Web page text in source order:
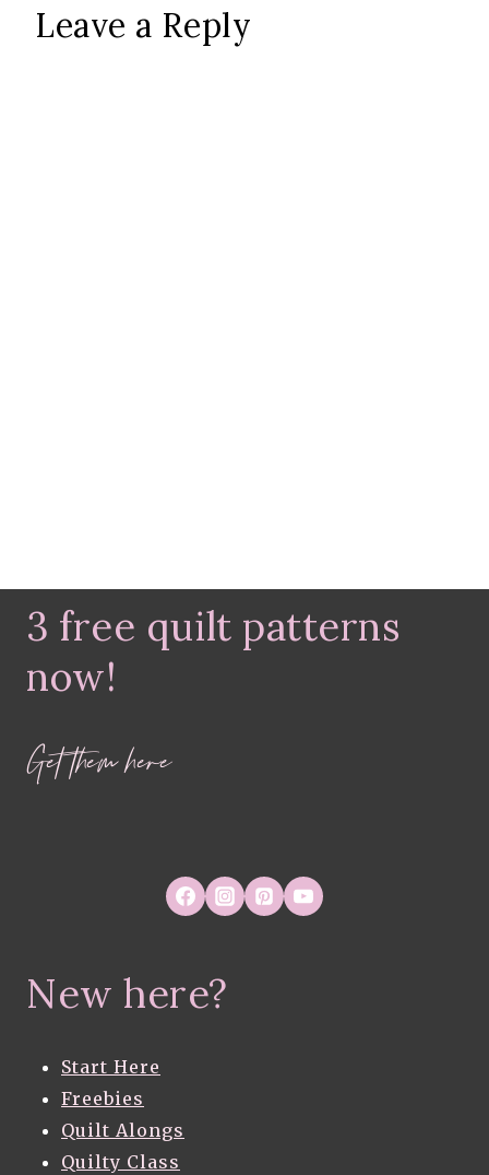
Leave a Reply
3 free quilt patterns
now!
Get them here
New here?
Start Here
Freebies
Quilt Alongs
Quilty Class